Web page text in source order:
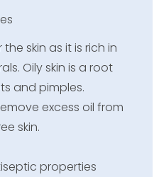
skin as it is rich in
Oily skin is a root
and pimples.
excess oil from
skin.
properties